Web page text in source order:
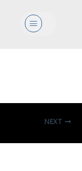
Menu
In Digital
NEXT